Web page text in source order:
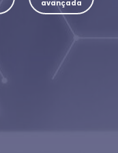
avançada